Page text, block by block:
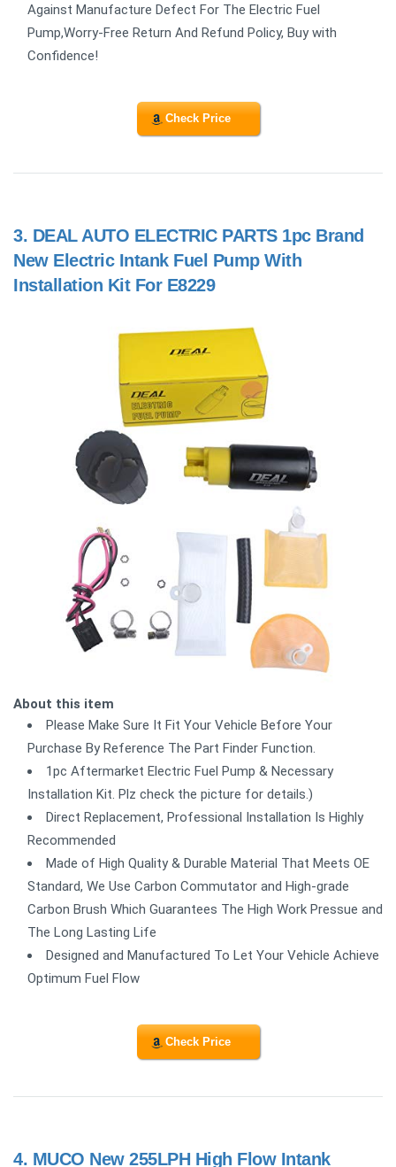
Against Manufacture Defect For The Electric Fuel
Pump,Worry-Free Return And Refund Policy, Buy with
Confidence!
Check Price
3. DEAL AUTO ELECTRIC PARTS 1pc Brand
New Electric Intank Fuel Pump With
Installation Kit For E8229
About this item
Please Make Sure It Fit Your Vehicle Before Your
Purchase By Reference The Part Finder Function.
1pc Aftermarket Electric Fuel Pump & Necessary
Installation Kit. Plz check the picture for details.)
Direct Replacement, Professional Installation Is Highly
Recommended
Made of High Quality & Durable Material That Meets OE
Standard, We Use Carbon Commutator and High-grade
Carbon Brush Which Guarantees The High Work Pressue and
The Long Lasting Life
Designed and Manufactured To Let Your Vehicle Achieve
Optimum Fuel Flow
Check Price
4. MUCO New 255LPH High Flow Intank